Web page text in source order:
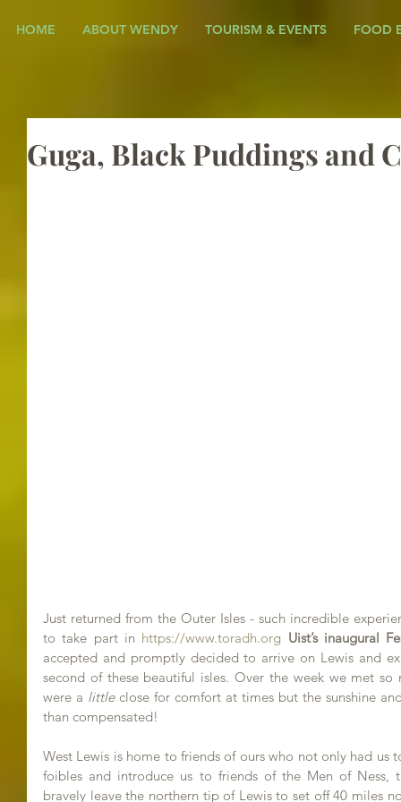
HOME ABOUT WENDY TOURISM & EVENTS FOOD
Guga, Black Puddings and
Just returned from the Outer Isles - such incredible
to take part in https://www.toradh.org Uist’s inaugural
accepted and promptly decided to arrive on Lewis and
second of these beautiful isles. Over the week we met
were a little close for comfort at times but the sunshine
than compensated!
West Lewis is home to friends of ours who not only had
foibles and introduce us to friends of the Men of Ness,
bravely leave the northern tip of Lewis to set off 40 miles